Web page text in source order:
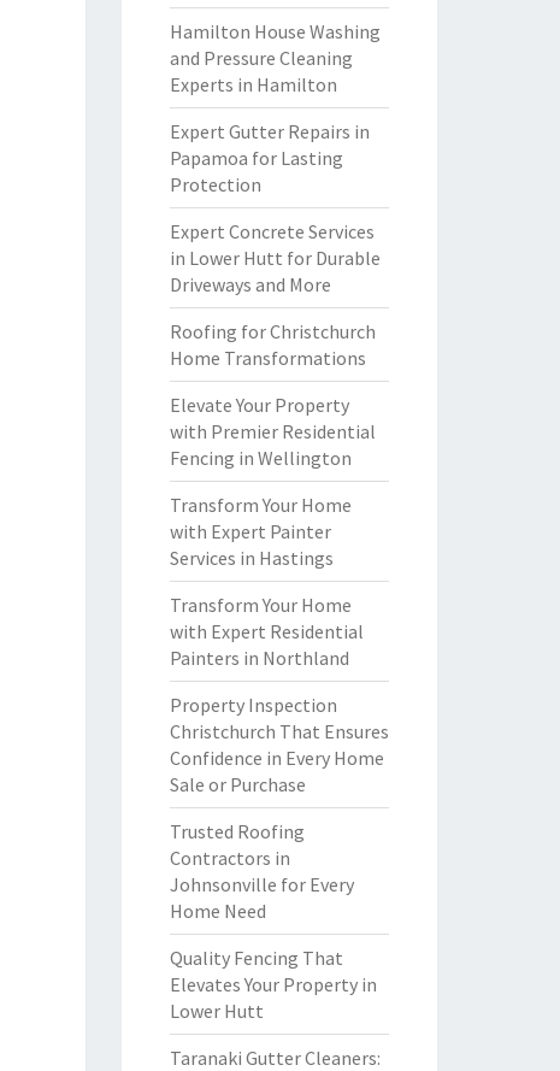
Hamilton House Washing
and Pressure Cleaning
Experts in Hamilton
Expert Gutter Repairs in
Papamoa for Lasting
Protection
Expert Concrete Services
in Lower Hutt for Durable
Driveways and More
Roofing for Christchurch
Home Transformations
Elevate Your Property
with Premier Residential
Fencing in Wellington
Transform Your Home
with Expert Painter
Services in Hastings
Transform Your Home
with Expert Residential
Painters in Northland
Property Inspection
Christchurch That Ensures
Confidence in Every Home
Sale or Purchase
Trusted Roofing
Contractors in
Johnsonville for Every
Home Need
Quality Fencing That
Elevates Your Property in
Lower Hutt
Taranaki Gutter Cleaners: